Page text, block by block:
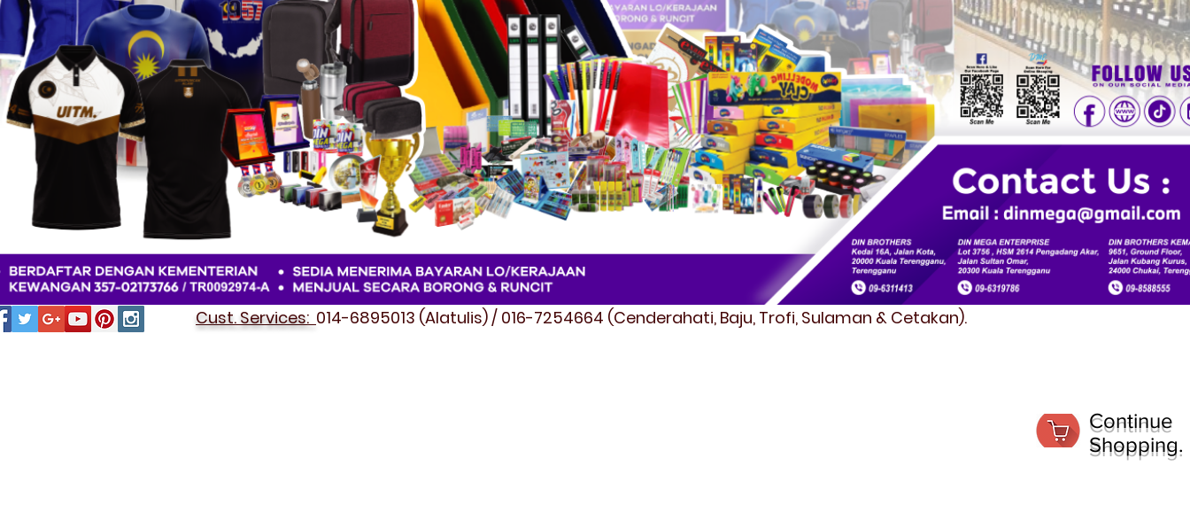
Cust. Services: 014-6895013 (Alatulis) / 016-7254664 (Cenderahati, Baju, Trofi, Sulaman & Cetakan).
Continue
Shopping.